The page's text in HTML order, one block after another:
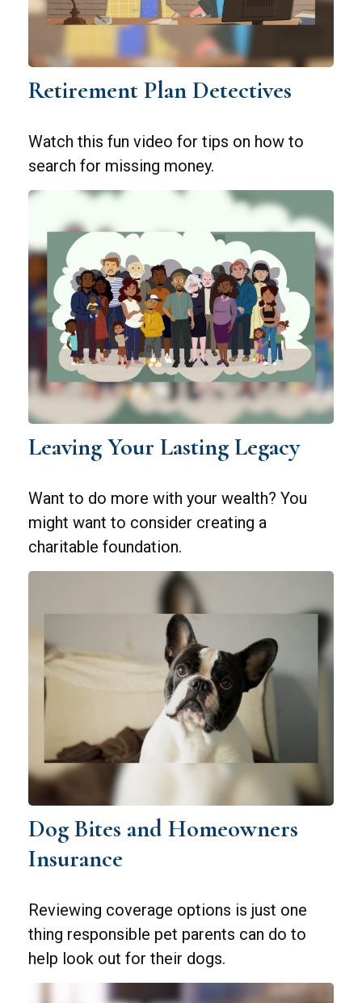
Retirement Plan Detectives
Watch this fun video for tips on how to
search for missing money.
Leaving Your Lasting Legacy
Want to do more with your wealth? You
might want to consider creating a
charitable foundation.
Dog Bites and Homeowners
Insurance
Reviewing coverage options is just one
thing responsible pet parents can do to
help look out for their dogs.